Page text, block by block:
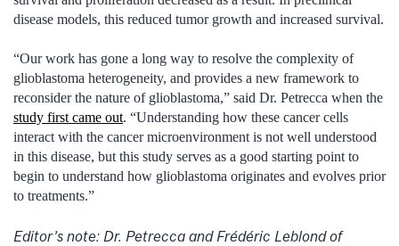
disease models, this reduced tumor growth and increased survival.
“Our work has gone a long way to resolve the complexity of
glioblastoma heterogeneity, and provides a new framework to
reconsider the nature of glioblastoma,” said Dr. Petrecca when the
study first came out. “Understanding how these cancer cells
interact with the cancer microenvironment is not well understood
in this disease, but this study serves as a good starting point to
begin to understand how glioblastoma originates and evolves prior
to treatments.”
Editor’s note: Dr. Petrecca and Frédéric Leblond of